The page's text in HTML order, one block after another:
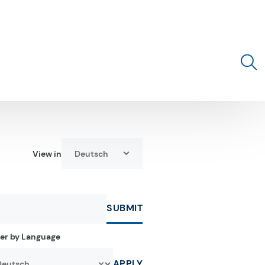
View in Select language:
Deutsch
SUBMIT
by Language